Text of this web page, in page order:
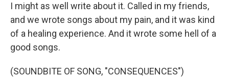
I might as well write about it. Called in my friends,
and we wrote songs about my pain, and it was kind
of a healing experience. And it wrote some hell of a
good songs.
(SOUNDBITE OF SONG, "CONSEQUENCES")